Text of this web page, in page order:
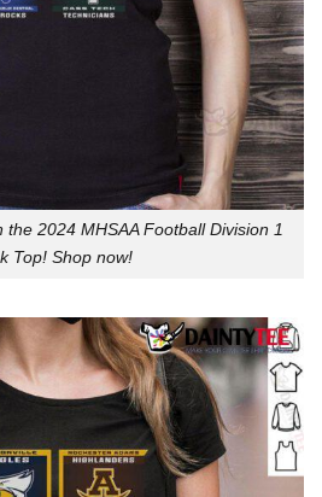
2024 MHSAA Football Division 1
Top! Shop now!